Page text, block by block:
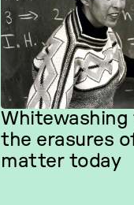
Whitewashing
the erasures
matter today